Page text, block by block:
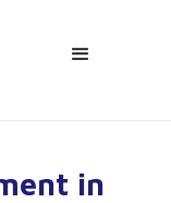
in